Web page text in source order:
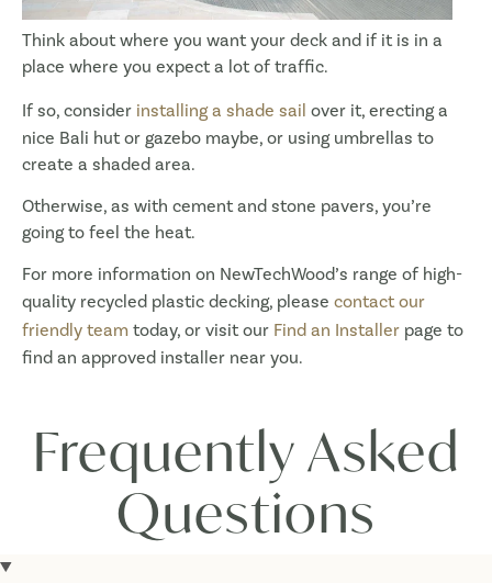
Think about where you want your deck and if it is in a
place where you expect a lot of traffic.
If so, consider installing a shade sail over it, erecting a
nice Bali hut or gazebo maybe, or using umbrellas to
create a shaded area.
Otherwise, as with cement and stone pavers, you’re
going to feel the heat.
For more information on NewTechWood’s range of high-
quality recycled plastic decking, please contact our
friendly team today, or visit our Find an Installer page to
find an approved installer near you.
Frequently Asked
Questions